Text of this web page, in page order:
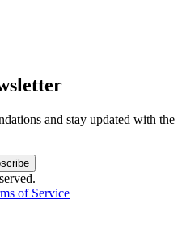
and stay updated with the
of Service